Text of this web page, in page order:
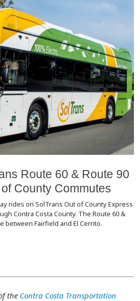
Route 60 & Route 90
County Commutes
rides on SolTrans Out of County Express
Contra Costa County. The Route 60 &
between Fairfield and El Cerrito.
the Contra Costa Transportation